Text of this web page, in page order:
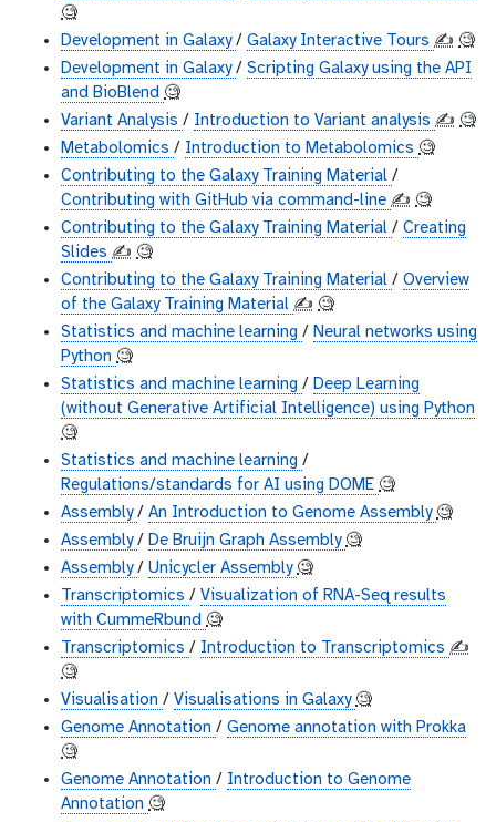
🧐
Development in Galaxy/ Galaxy Interactive Tours ✍️ 🧐
Development in Galaxy/ Scripting Galaxy using the API
and BioBlend 🧐
Variant Analysis / Introduction to Variant analysis ✍️ 🧐
Metabolomics / Introduction to Metabolomics 🧐
Contributing to the Galaxy Training Material /
Contributing with GitHub via command-line ✍️ 🧐
Contributing to the Galaxy Training Material / Creating
Slides ✍️ 🧐
Contributing to the Galaxy Training Material / Overview
of the Galaxy Training Material ✍️ 🧐
Statistics and machine learning / Neural networks using
Python 🧐
Statistics and machine learning / Deep Learning
(without Generative Artificial Intelligence) using Python
🧐
Statistics and machine learning /
Regulations/standards for AI using DOME 🧐
Assembly/ An Introduction to Genome Assembly🧐
Assembly/ De Bruijn Graph Assembly🧐
Assembly/ Unicycler Assembly🧐
Transcriptomics / Visualization of RNA-Seq results
with CummeRbund 🧐
Transcriptomics / Introduction to Transcriptomics ✍️
🧐
Visualisation / Visualisations in Galaxy🧐
Genome Annotation / Genome annotation with Prokka
🧐
Genome Annotation / Introduction to Genome
Annotation 🧐